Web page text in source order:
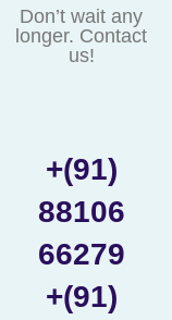
Don’t wait any
longer. Contact
us!
+(91)
88106
66279
+(91)